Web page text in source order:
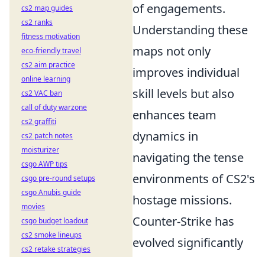
of engagements.
Understanding these
maps not only
improves individual
skill levels but also
enhances team
dynamics in
navigating the tense
environments of CS2's
hostage missions.
Counter-Strike has
evolved significantly
cs2 map guides
cs2 ranks
fitness motivation
eco-friendly travel
cs2 aim practice
online learning
cs2 VAC ban
call of duty warzone
cs2 graffiti
cs2 patch notes
moisturizer
csgo AWP tips
csgo pre-round setups
csgo Anubis guide
movies
csgo budget loadout
cs2 smoke lineups
cs2 retake strategies